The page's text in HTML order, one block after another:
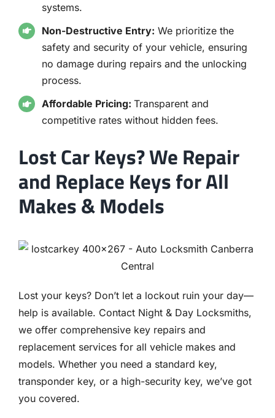
systems.
Non-Destructive Entry: We prioritize the
safety and security of your vehicle, ensuring
no damage during repairs and the unlocking
process.
Affordable Pricing:Transparent and
competitive rates without hidden fees.
Lost Car Keys? We Repair
and Replace Keys for All
Makes & Models
Lost your keys? Don’t let a lockout ruin your day—
help is available. Contact Night & Day Locksmiths,
we offer comprehensive key repairs and
replacement services for all vehicle makes and
models. Whether you need a standard key,
transponder key, or a high-security key, we’ve got
you covered.